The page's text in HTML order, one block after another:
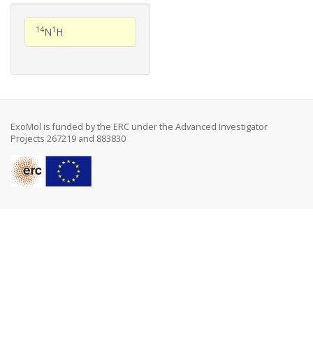
14N1 H
ExoMol is funded by the ERC under the Advanced Investigator
Projects 267219 and 883830